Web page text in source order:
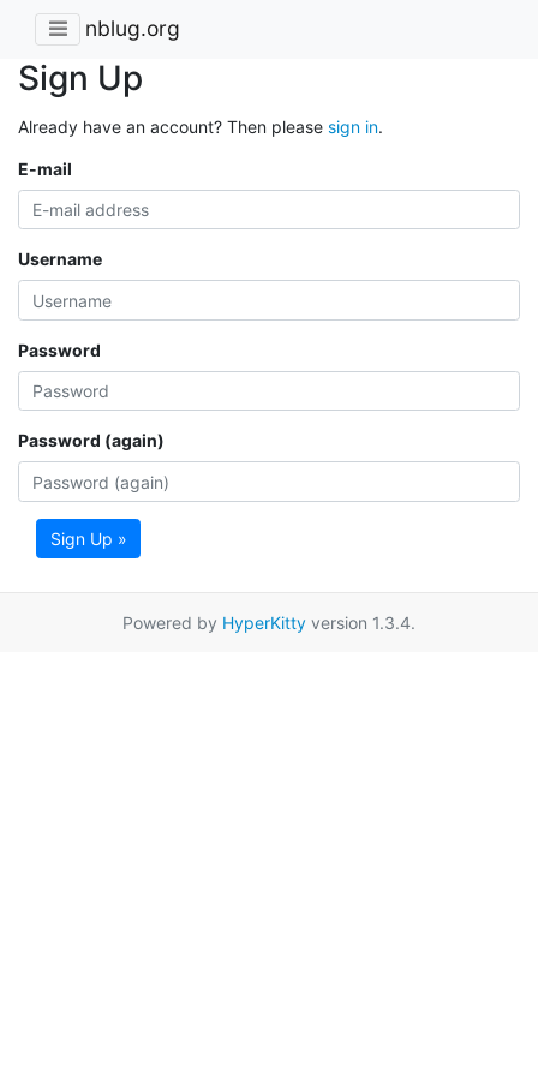
nblug.org
Sign Up
Already have an account? Then please sign in.
E-mail
Username
Password
Password (again)
Sign Up »
Powered by HyperKitty version 1.3.4.